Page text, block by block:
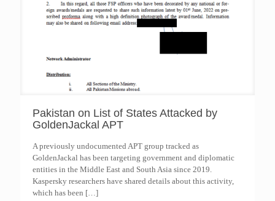
Pakistan on List of States Attacked by
GoldenJackal APT
A previously undocumented APT group tracked as
GoldenJackal has been targeting government and diplomatic
entities in the Middle East and South Asia since 2019.
Kaspersky researchers have shared details about this activity,
which has been […]